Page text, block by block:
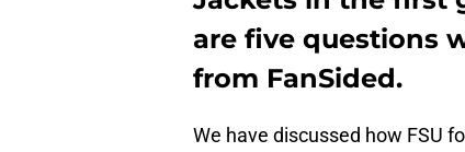
are five questions
from FanSided.
We have discussed how FSU